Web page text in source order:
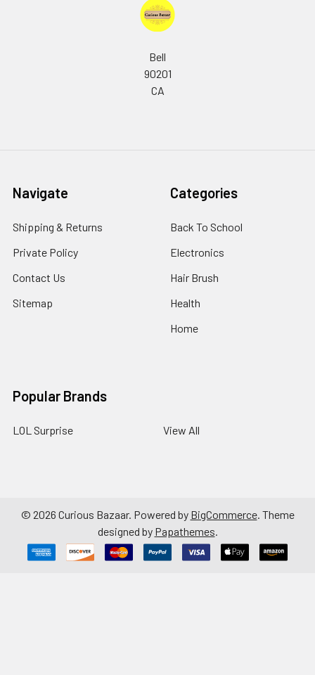
Bell
90201
CA
Navigate
Shipping & Returns
Private Policy
Contact Us
Sitemap
Categories
Back To School
Electronics
Hair Brush
Health
Home
Popular Brands
LOL Surprise View All
© 2026 Curious Bazaar. Powered by BigCommerce. Theme
designed by Papathemes.